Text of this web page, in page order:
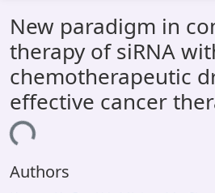
All of DSpace
Statistics
Library Website
OPAC
New paradigm in
therapy of siRNA
chemotherapeutic
effective cancer
Authors